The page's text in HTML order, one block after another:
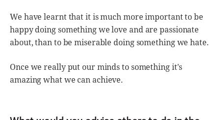
We have learnt that it is much more important to be
happy doing something we love and are passionate
about, than to be miserable doing something we hate.
Once we really put our minds to something it's
amazing what we can achieve.